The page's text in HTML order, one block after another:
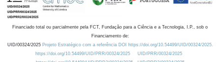
Financiado total ou parcialmente pela FCT, Fundação para a Ciência e a Tecnologia, I.P., sob o
Financiamento de:
UID/00324/2025 Projeto Estratégico com a referência DOI https://doi.org/10.54499/UID/00324/2025.
https://doi.org/10.54499/UID/PRR/00324/2025
UID/PRR/00324/2025